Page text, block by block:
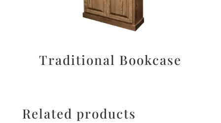
Traditional Bookcase
Related products